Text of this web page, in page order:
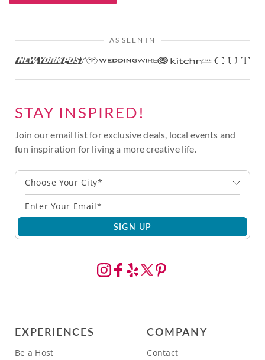
AS SEEN IN
STAY INSPIRED!
Join our email list for exclusive deals, local events and
fun inspiration for living a more creative life.
Choose Your City*
SIGN UP
EXPERIENCES
Be a Host
COMPANY
Contact